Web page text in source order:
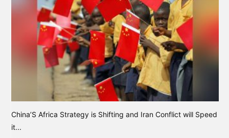
China’S Africa Strategy is Shifting and Iran Conflict will Speed
it...